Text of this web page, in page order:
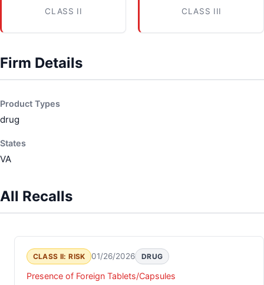
CLASS II CLASS III
Firm Details
Product Types
drug
States
VA
All Recalls
CLASS II: RISK 01/26/2026 DRUG
Presence of Foreign Tablets/Capsules